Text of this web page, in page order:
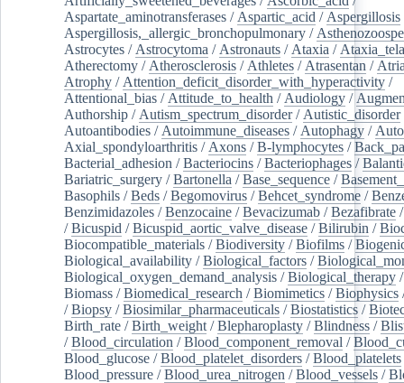
Aspartate_aminotransferases / Aspartic_acid / Aspergillosis
Aspergillosis,_allergic_bronchopulmonary /
Astrocytes / Astrocytoma / Astronauts / Ataxia /
Atherectomy / Atherosclerosis / Athletes / Atrasentan /
Atrophy / Attention_deficit_disorder_with_hyperactivity /
Attentional_bias / Attitude_to_health / Audiology /
Authorship / Autism_spectrum_disorder/ Autistic_disorder
Autoantibodies / Autoimmune_diseases / Autophagy /
Axial_spondyloarthritis / Axons /B-lymphocytes /
Bacterial_adhesion /Bacteriocins /Bacteriophages /
Bariatric_surgery /Bartonella /Base_sequence /
Basophils /Beds /Begomovirus /Behcet_syndrome /
Benzimidazoles /Benzocaine /Bevacizumab /Bezafibrate
/Bicuspid /Bicuspid_aortic_valve_disease /Bilirubin /
Biocompatible_materials /Biodiversity /Biofilms /
Biological_availability /Biological_factors /
Biological_oxygen_demand_analysis /Biological_therapy
Biomass /Biomedical_research /Biomimetics /Biophysics
/Biopsy /Biosimilar_pharmaceuticals /Biostatistics /
Birth_rate /Birth_weight /Blepharoplasty /Blindness /
/Blood_circulation /Blood_component_removal /
Blood_glucose /Blood_platelet_disorders /Blood_platelets
Blood_pressure /Blood_urea_nitrogen /Blood_vessels /